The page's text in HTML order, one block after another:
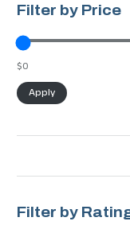
Filter by Price
$0
Apply
Filter by